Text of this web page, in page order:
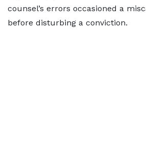
counsel’s errors occasioned a
before disturbing a conviction.